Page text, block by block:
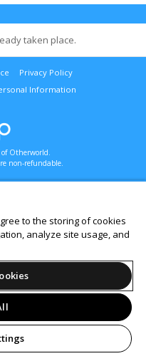
taken place.
Privacy Policy
Information
Otherworld.
non-refundable.
to the storing of cookies
analyze site usage, and